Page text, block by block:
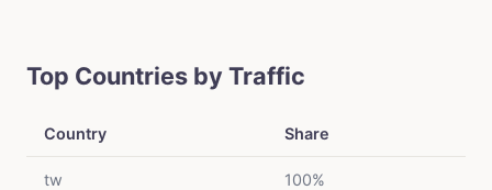
Top Countries by Traffic
Country Share
tw 100%